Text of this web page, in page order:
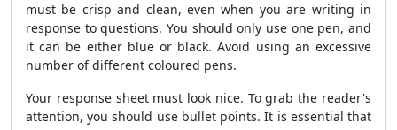
must be crisp and clean, even when you are writing in
response to questions. You should only use one pen, and
it can be either blue or black. Avoid using an excessive
number of different coloured pens.
Your response sheet must look nice. To grab the reader's
attention, you should use bullet points. It is essential that